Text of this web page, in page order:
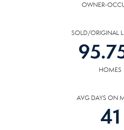
OWNER-
SOLD/ORIGINAL
HOMES
AVG DAYS ON
41